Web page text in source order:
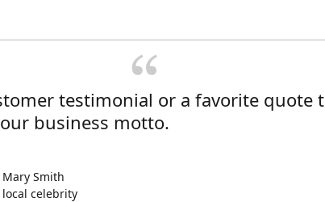
testimonial or a favorite quote
business motto.
Mary Smith
local celebrity